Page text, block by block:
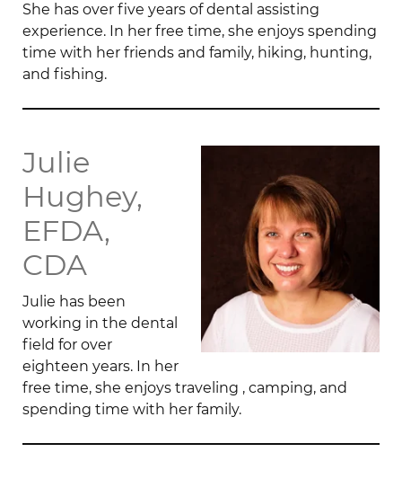
She has over five years of dental assisting
experience. In her free time, she enjoys spending
time with her friends and family, hiking, hunting,
and fishing.
Julie
Hughey,
EFDA,
CDA
Julie has been
working in the dental
field for over
eighteen years. In her
free time, she enjoys traveling , camping, and
spending time with her family.